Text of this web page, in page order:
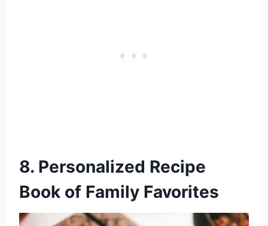
8. Personalized Recipe
Book of Family Favorites